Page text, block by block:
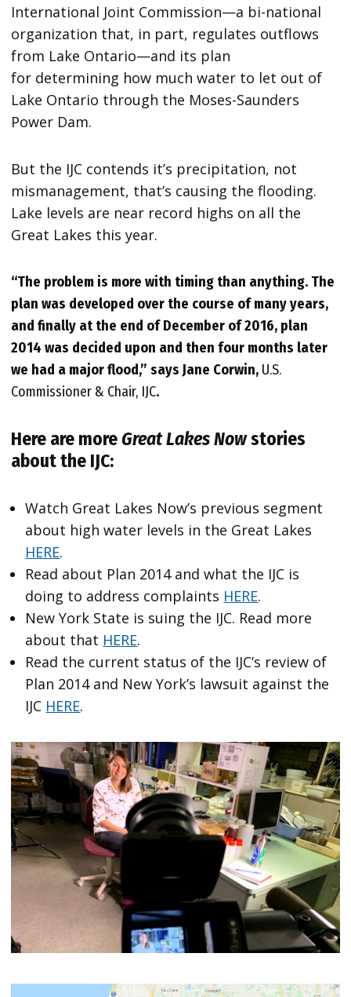
International Joint Commission—a bi-national
organization that, in part, regulates outflows
from Lake Ontario—and its plan
for determining how much water to let out of
Lake Ontario through the Moses-Saunders
Power Dam.
But the IJC contends it’s precipitation, not
mismanagement, that’s causing the flooding.
Lake levels are near record highs on all the
Great Lakes this year.
“The problem is more with timing than anything. The
plan was developed over the course of many years,
and finally at the end of December of 2016, plan
2014 was decided upon and then four months later
we had a major flood,” says Jane Corwin, U.S.
Commissioner & Chair, IJC.
Here are moreGreat Lakes Nowstories
about the IJC:
Watch Great Lakes Now’s previous segment
about high water levels in the Great Lakes
HERE.
Read about Plan 2014 and what the IJC is
doing to address complaints HERE.
New York State is suing the IJC. Read more
about that HERE.
Read the current status of the IJC’s review of
Plan 2014 and New York’s lawsuit against the
IJC HERE.